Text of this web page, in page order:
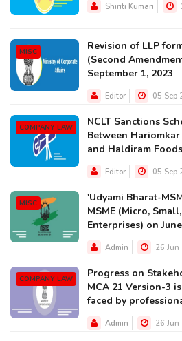
Shiriti Kumari
MISC
Revision of LLP
(Second
September 1, 2023
Editor 05 Sep
COMPANY LAW
NCLT Sanctions
Between
and Haldiram
Editor 05 Sep
MISC
'Udyami Bharat-
MSME (Micro,
Enterprises) on
Admin 26 Jun
COMPANY LAW
Progress on
MCA 21 Version-3
faced by
Admin 26 Jun